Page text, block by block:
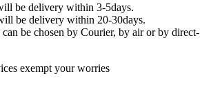
be delivery within 3-5days.
be delivery within 20-30days.
can be chosen by Courier, by air or by direct-
exempt your worries